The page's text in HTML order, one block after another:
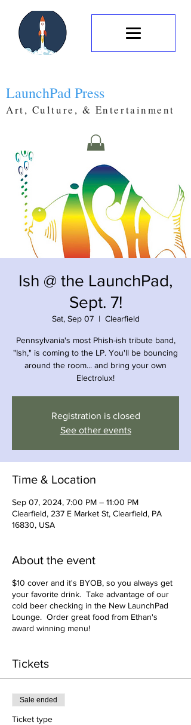
LaunchPad Press
Art, Culture, & Entertainment
Ish @ the LaunchPad,
Sept. 7!
Sat, Sep 07
  |
Clearfield
Pennsylvania's most Phish-ish tribute band,
"Ish," is coming to the LP. You'll be bouncing
around the room... and bring your own
Electrolux!
Registration is closed
See other events
Time & Location
Sep 07, 2024, 7:00 PM – 11:00 PM
Clearfield, 237 E Market St, Clearfield, PA
16830, USA
About the event
$10 cover and it's BYOB, so you always get
your favorite drink. Take advantage of our
cold beer checking in the New LaunchPad
Lounge. Order great food from Ethan's
award winning menu!
Tickets
Sale ended
Ticket type